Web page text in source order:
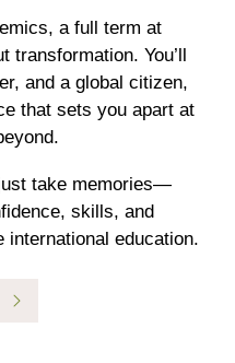
a full term at
transformation. You’ll
and a global citizen,
that sets you apart at
take memories—
skills, and
international education.